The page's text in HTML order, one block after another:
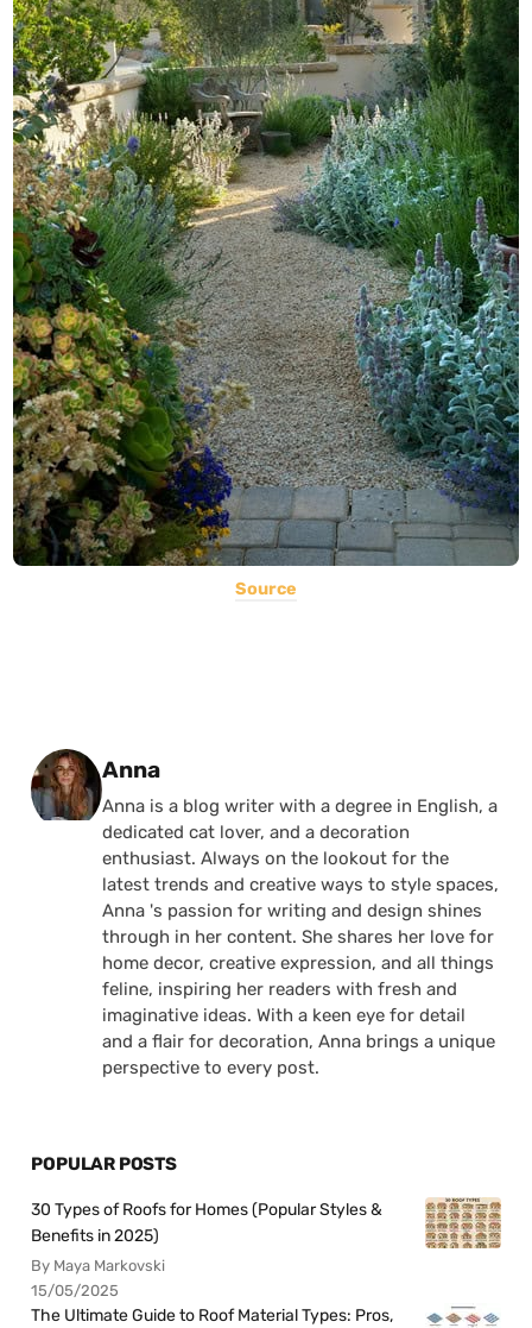
Source
Posted by
Anna
Anna is a blog writer with a degree in English, a
dedicated cat lover, and a decoration
enthusiast. Always on the lookout for the
latest trends and creative ways to style spaces,
Anna 's passion for writing and design shines
through in her content. She shares her love for
home decor, creative expression, and all things
feline, inspiring her readers with fresh and
imaginative ideas. With a keen eye for detail
and a flair for decoration, Anna brings a unique
perspective to every post.
POPULAR POSTS
30 Types of Roofs for Homes (Popular Styles &
Benefits in 2025)
By Maya Markovski
15/05/2025
The Ultimate Guide to Roof Material Types: Pros,